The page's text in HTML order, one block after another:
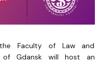
Faculty of Law and
of Gdansk will host an